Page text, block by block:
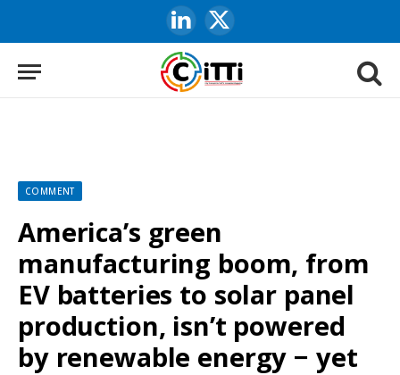
LinkedIn
X
(Twitter)
COMMENT
America’s green
manufacturing boom, from
EV batteries to solar panel
production, isn’t powered
by renewable energy − yet